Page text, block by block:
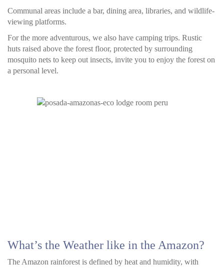
Communal areas include a bar, dining area, libraries, and wildlife-
viewing platforms.
For the more adventurous, we also have camping trips. Rustic
huts raised above the forest floor, protected by surrounding
mosquito nets to keep out insects, invite you to enjoy the forest on
a personal level.
What’s the Weather like in the Amazon?
The Amazon rainforest is defined by heat and humidity, with